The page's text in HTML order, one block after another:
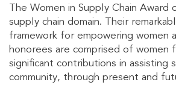
The Women in Supply Chain
supply chain domain. Their
framework for empowering women
honorees are comprised of women
significant contributions in assisting
community, through present and